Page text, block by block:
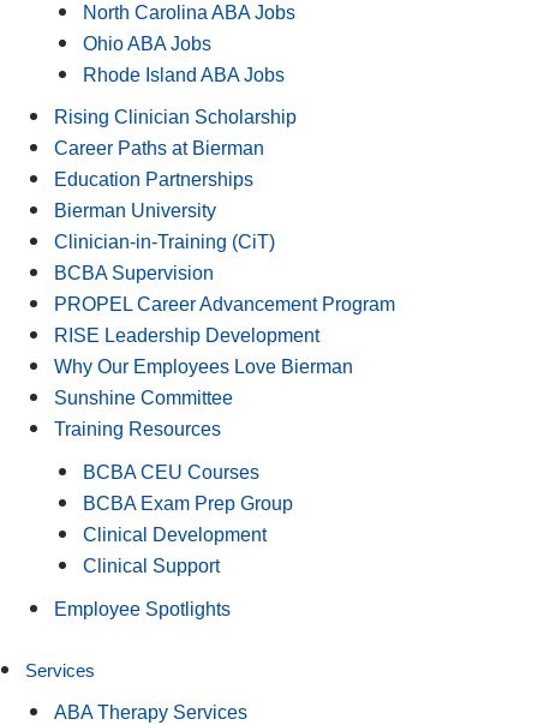
North Carolina ABA Jobs
Ohio ABA Jobs
Rhode Island ABA Jobs
Rising Clinician Scholarship
Career Paths at Bierman
Education Partnerships
Bierman University
Clinician-in-Training (CiT)
BCBA Supervision
PROPEL Career Advancement Program
RISE Leadership Development
Why Our Employees Love Bierman
Sunshine Committee
Training Resources
BCBA CEU Courses
BCBA Exam Prep Group
Clinical Development
Clinical Support
Employee Spotlights
Services
ABA Therapy Services